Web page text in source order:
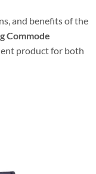
and benefits of the
Commode
product for both